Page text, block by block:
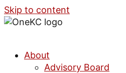
Skip to content
About
Advisory Board